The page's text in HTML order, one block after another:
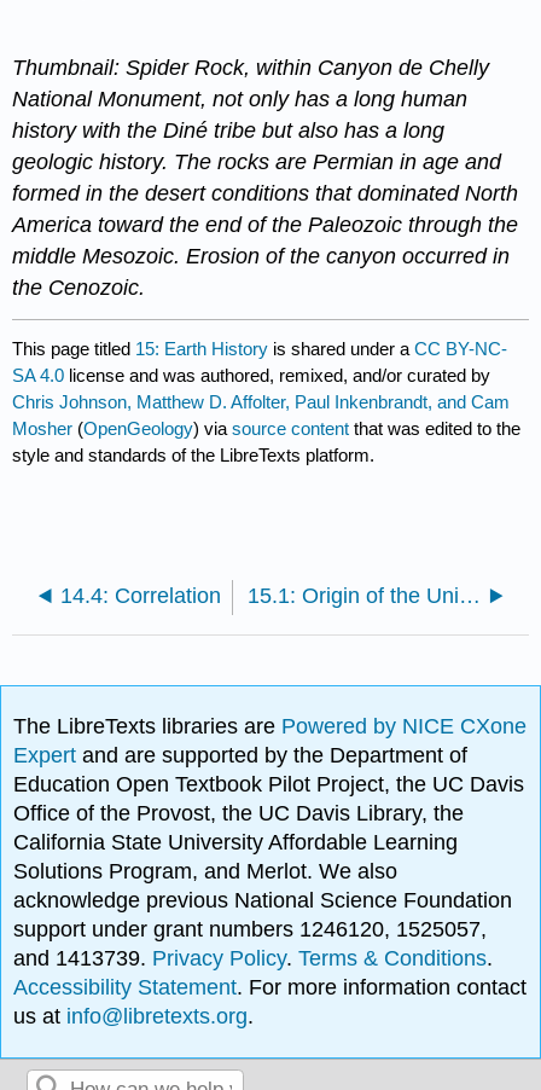
Thumbnail: Spider Rock, within Canyon de Chelly
National Monument, not only has a long human
history with the Diné tribe but also has a long
geologic history. The rocks are Permian in age and
formed in the desert conditions that dominated North
America toward the end of the Paleozoic through the
middle Mesozoic. Erosion of the canyon occurred in
the Cenozoic.
This page titled 15: Earth History is shared under aCC BY-NC-
SA 4.0 license and was authored, remixed, and/or curated by
Chris Johnson, Matthew D. Affolter, Paul Inkenbrandt, and Cam
Mosher (OpenGeology) viasource content that was edited to the
style and standards of the LibreTexts platform.
14.4: Correlation 15.1: Origin of the Universe
The LibreTexts libraries are Powered by NICE CXone
Expertand are supported by the Department of
Education Open Textbook Pilot Project, the UC Davis
Office of the Provost, the UC Davis Library, the
California State University Affordable Learning
Solutions Program, and Merlot. We also
acknowledge previous National Science Foundation
support under grant numbers 1246120, 1525057,
and 1413739. Privacy Policy.Terms & Conditions.
Accessibility Statement. For more information contact
us at info@libretexts.org.